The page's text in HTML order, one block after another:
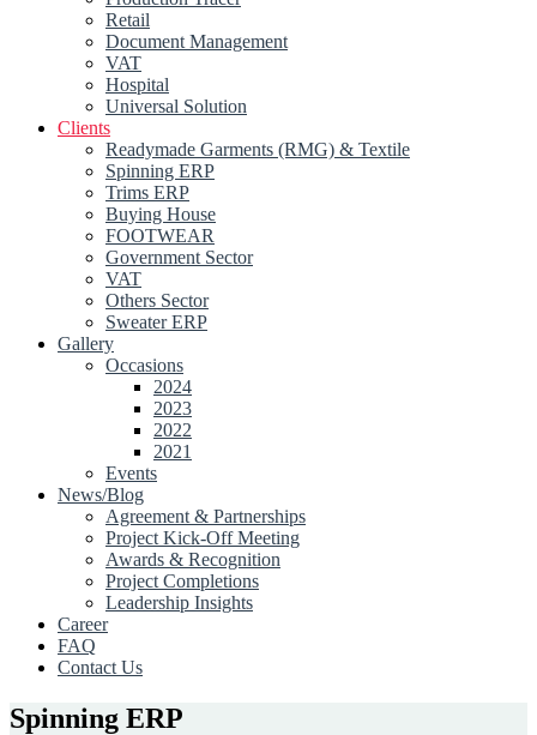
Retail
Document Management
VAT
Hospital
Universal Solution
Clients
Readymade Garments (RMG) & Textile
Spinning ERP
Trims ERP
Buying House
FOOTWEAR
Government Sector
VAT
Others Sector
Sweater ERP
Gallery
Occasions
2024
2023
2022
2021
Events
News/Blog
Agreement & Partnerships
Project Kick-Off Meeting
Awards & Recognition
Project Completions
Leadership Insights
Career
FAQ
Contact Us
Spinning ERP